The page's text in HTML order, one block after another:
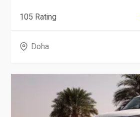
105 Rating
Doha